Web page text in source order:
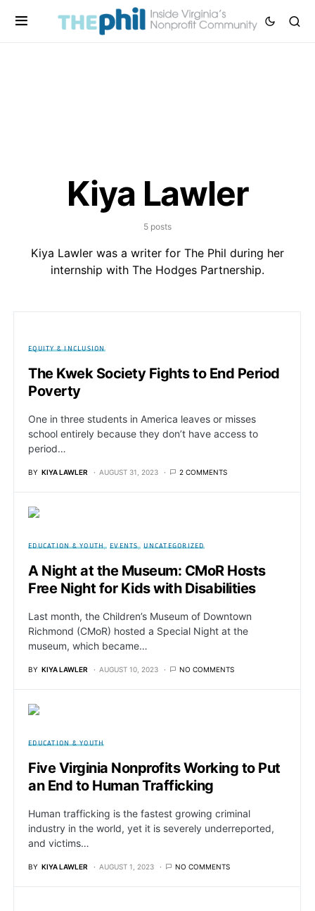
Kiya Lawler
5 posts
Kiya Lawler was a writer for The Phil during her
internship with The Hodges Partnership.
EQUITY & INCLUSION
The Kwek Society Fights to End Period
Poverty
One in three students in America leaves or misses
school entirely because they don’t have access to
period…
BY KIYA LAWLER AUGUST 31, 2023 2 COMMENTS
EDUCATION & YOUTH EVENTS UNCATEGORIZED
A Night at the Museum: CMoR Hosts
Free Night for Kids with Disabilities
Last month, the Children’s Museum of Downtown
Richmond (CMoR) hosted a Special Night at the
museum, which became…
BY KIYA LAWLER AUGUST 10, 2023 NO COMMENTS
EDUCATION & YOUTH
Five Virginia Nonprofits Working to Put
an End to Human Trafficking
Human trafficking is the fastest growing criminal
industry in the world, yet it is severely underreported,
and victims…
BY KIYA LAWLER AUGUST 1, 2023 NO COMMENTS